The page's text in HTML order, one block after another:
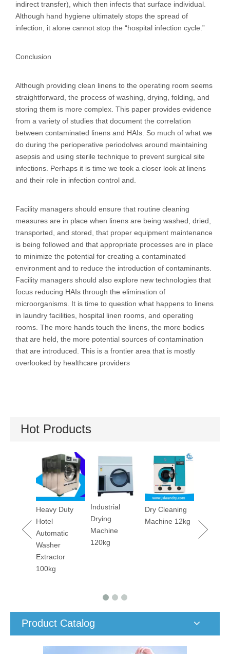
indirect transfer), which then infects that surface individual.
Although hand hygiene ultimately stops the spread of
infection, it alone cannot stop the “hospital infection cycle.”
Conclusion
Although providing clean linens to the operating room seems
straightforward, the process of washing, drying, folding, and
storing them is more complex. This paper provides evidence
from a variety of studies that document the correlation
between contaminated linens and HAIs. So much of what we
do during the perioperative periodolves around maintaining
asepsis and using sterile technique to prevent surgical site
infections. Perhaps it is time we took a closer look at linens
and their role in infection control and.
Facility managers should ensure that routine cleaning
measures are in place when linens are being washed, dried,
transported, and stored, that proper equipment maintenance
is being followed and that appropriate processes are in place
to minimize the potential for creating a contaminated
environment and to reduce the introduction of contaminants.
Facility managers should also explore new technologies that
focus reducing HAIs through the elimination of
microorganisms. It is time to question what happens to linens
in laundry facilities, hospital linen rooms, and operating
rooms. The more hands touch the linens, the more bodies
that are held, the more potential sources of contamination
that are introduced. This is a frontier area that is mostly
overlooked by healthcare providers
Hot Products
Industrial
Drying
Machine
120kg
Dry Cleaning
Machine 12kg
Utility Pressing
Machine
Product Catalog